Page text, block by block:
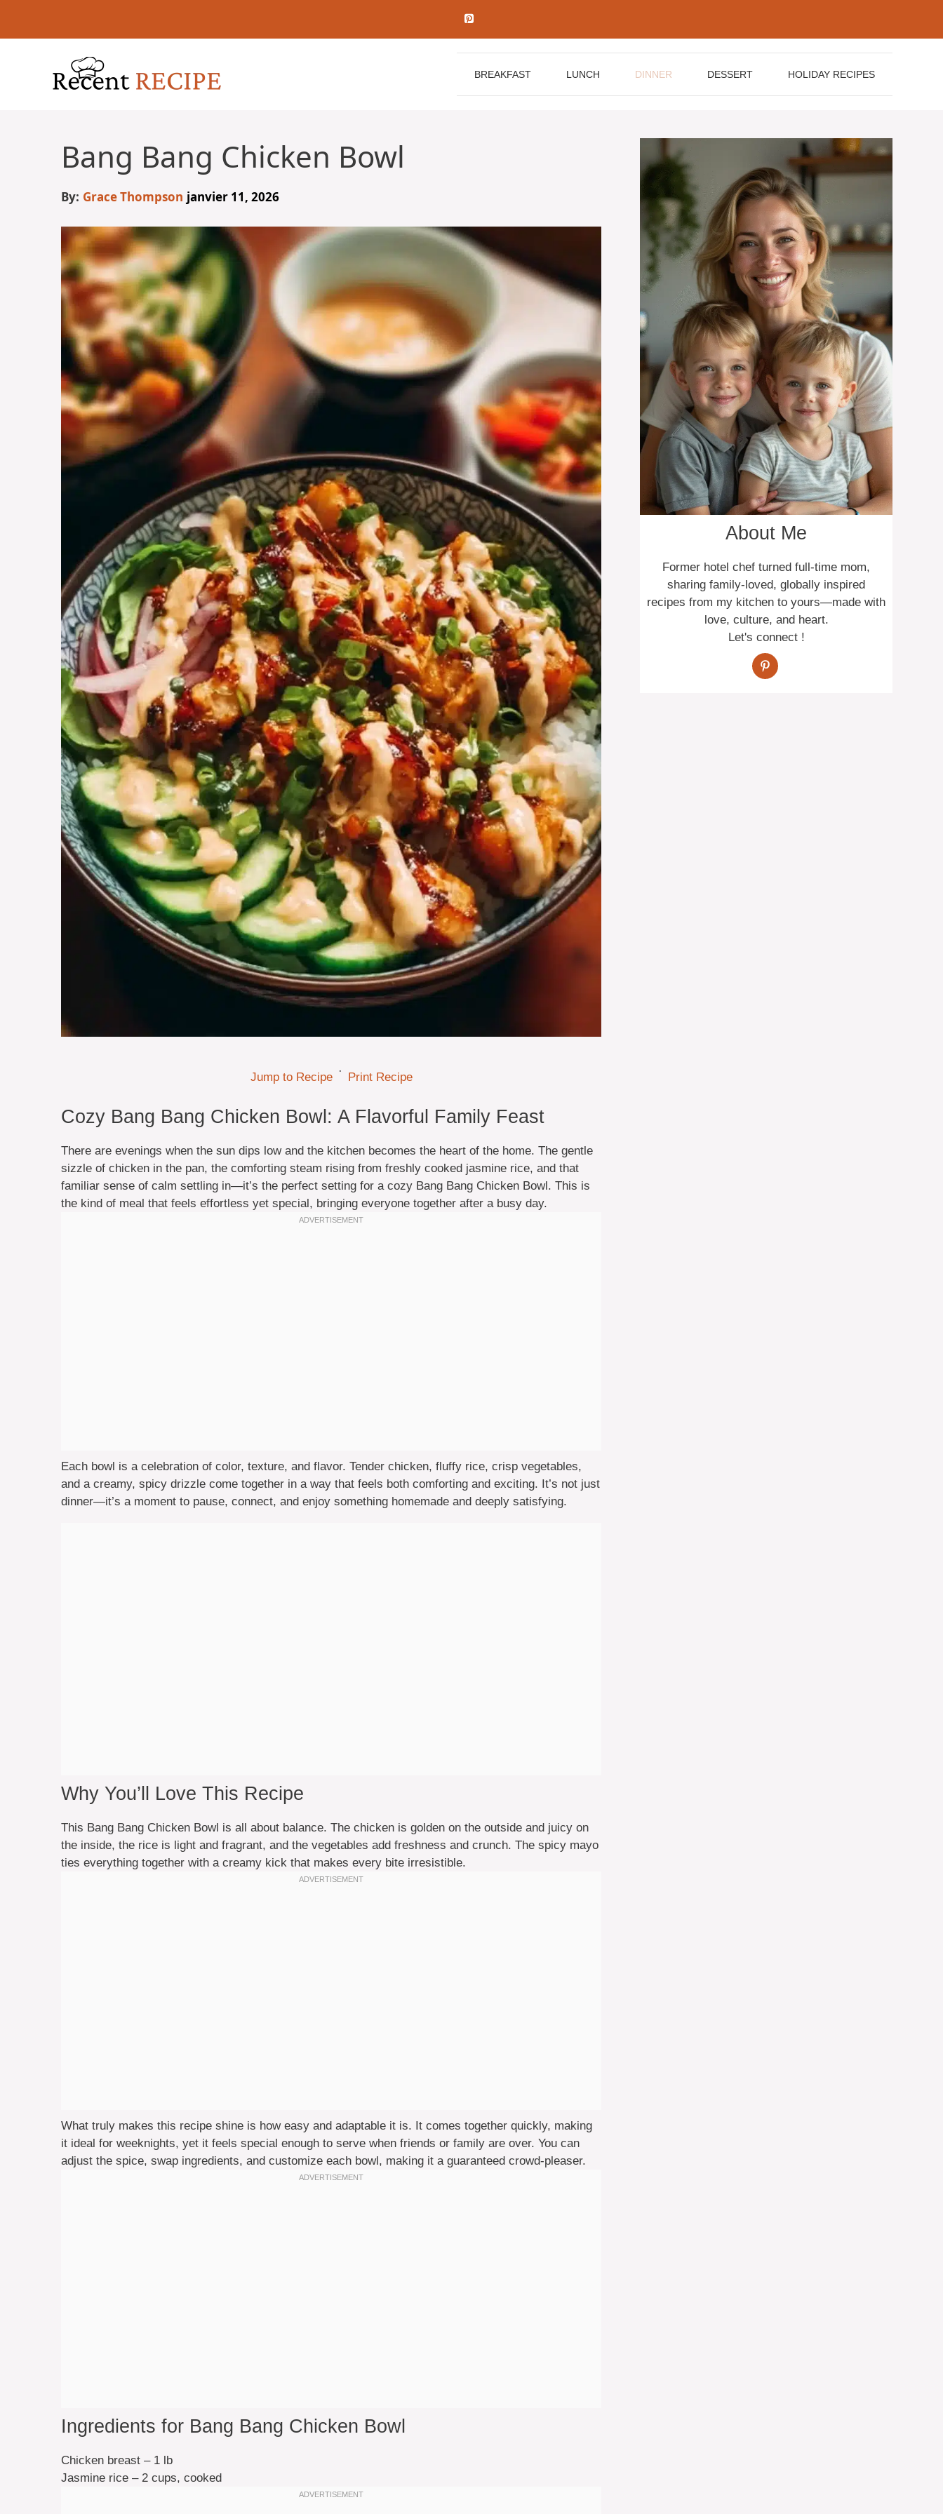
contenu
BREAKFAST LUNCH DINNER DESSERT HOLIDAY RECIPES
Bang Bang Chicken Bowl
By: Grace Thompson janvier 11, 2026
Jump to Recipe · Print Recipe
Cozy Bang Bang Chicken Bowl: A Flavorful Family Feast
There are evenings when the sun dips low and the kitchen becomes the heart of the home. The gentle
sizzle of chicken in the pan, the comforting steam rising from freshly cooked jasmine rice, and that
familiar sense of calm settling in—it’s the perfect setting for a cozy Bang Bang Chicken Bowl. This is
the kind of meal that feels effortless yet special, bringing everyone together after a busy day.
Each bowl is a celebration of color, texture, and flavor. Tender chicken, fluffy rice, crisp vegetables,
and a creamy, spicy drizzle come together in a way that feels both comforting and exciting. It’s not just
dinner—it’s a moment to pause, connect, and enjoy something homemade and deeply satisfying.
Why You’ll Love This Recipe
This Bang Bang Chicken Bowl is all about balance. The chicken is golden on the outside and juicy on
the inside, the rice is light and fragrant, and the vegetables add freshness and crunch. The spicy mayo
ties everything together with a creamy kick that makes every bite irresistible.
What truly makes this recipe shine is how easy and adaptable it is. It comes together quickly, making
it ideal for weeknights, yet it feels special enough to serve when friends or family are over. You can
adjust the spice, swap ingredients, and customize each bowl, making it a guaranteed crowd-pleaser.
Ingredients for Bang Bang Chicken Bowl
Chicken breast – 1 lb
Jasmine rice – 2 cups, cooked
About Me
Former hotel chef turned full-time mom,
sharing family-loved, globally inspired
recipes from my kitchen to yours—made with
love, culture, and heart.
Let's connect !